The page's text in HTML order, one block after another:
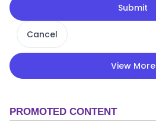
Submit
Cancel
View More